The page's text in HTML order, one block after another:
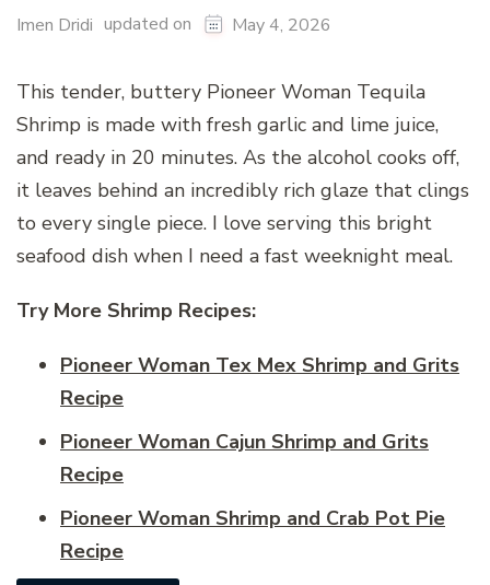
Imen Dridi updated on May 4, 2026
This tender, buttery Pioneer Woman Tequila
Shrimp is made with fresh garlic and lime juice,
and ready in 20 minutes. As the alcohol cooks off,
it leaves behind an incredibly rich glaze that clings
to every single piece. I love serving this bright
seafood dish when I need a fast weeknight meal.
Try More Shrimp Recipes:
Pioneer Woman Tex Mex Shrimp and Grits
Recipe
Pioneer Woman Cajun Shrimp and Grits
Recipe
Pioneer Woman Shrimp and Crab Pot Pie
Recipe